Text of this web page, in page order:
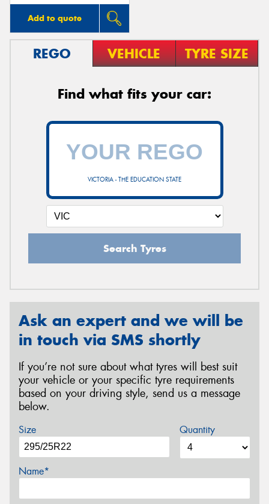
Add to quote
REGO VEHICLE TYRE SIZE
Find what fits your car:
VICTORIA - THE EDUCATION STATE
Search Tyres
Ask an expert and we will be
in touch via SMS shortly
If you’re not sure about what tyres will best suit
your vehicle or your specific tyre requirements
based on your driving style, send us a message
below.
Size Quantity
Name*